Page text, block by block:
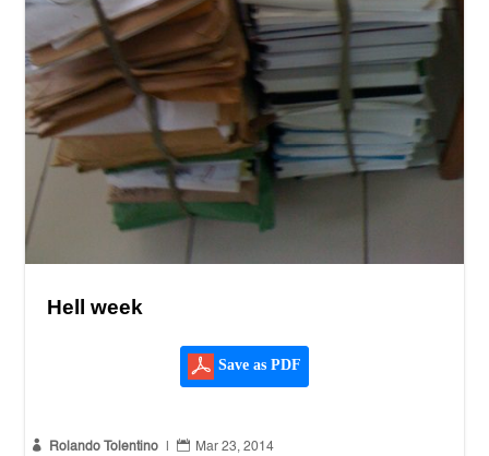
Hell week
Save as PDF
 Rolando Tolentino  Mar 23, 2014